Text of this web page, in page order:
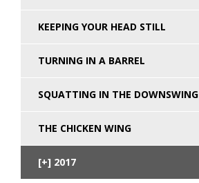
KEEPING YOUR HEAD STILL
TURNING IN A BARREL
SQUATTING IN THE DOWNSWING
THE CHICKEN WING
2017